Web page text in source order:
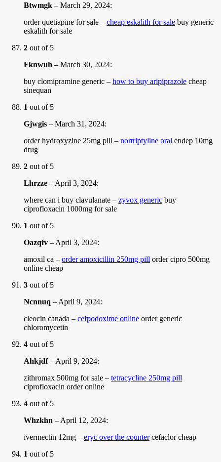
Btwmgk – March 29, 2024:
order quetiapine for sale – cheap eskalith for sale buy generic
eskalith for sale
2 out of 5
Fknwuh – March 30, 2024:
buy clomipramine generic – how to buy aripiprazole cheap
sinequan
1 out of 5
Gjwgis – March 31, 2024:
order hydroxyzine 25mg pill – nortriptyline oral endep 10mg
drug
2 out of 5
Lhrzze – April 3, 2024:
where can i buy clavulanate – zyvox generic buy
ciprofloxacin 1000mg for sale
1 out of 5
Oazqfv – April 3, 2024:
amoxil ca – order amoxicillin 250mg pill order cipro 500mg
online cheap
3 out of 5
Ncnnuq – April 9, 2024:
cleocin canada – cefpodoxime online order generic
chloromycetin
4 out of 5
Ahkjdf– April 9, 2024:
zithromax 500mg for sale – tetracycline 250mg pill
ciprofloxacin order online
4 out of 5
Whzkhn – April 12, 2024:
ivermectin 12mg – eryc over the countercefaclor cheap
1 out of 5